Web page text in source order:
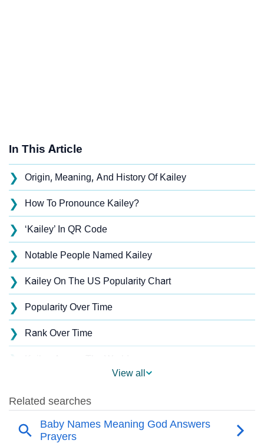
In This Article
❯ Origin, Meaning, And History Of Kailey
❯ How To Pronounce Kailey?
❯ ‘Kailey’ In QR Code
❯ Notable People Named Kailey
❯ Kailey On The US Popularity Chart
❯ Popularity Over Time
❯ Rank Over Time
❯
❯ Kailey Name's Presence On Social Media
Kailey’s Mention In Fictional Works
View all